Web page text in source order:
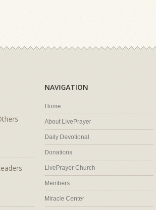
NAVIGATION
Home
About LivePrayer
Daily Devotional
Donations
LivePrayer Church
Members
Miracle Center